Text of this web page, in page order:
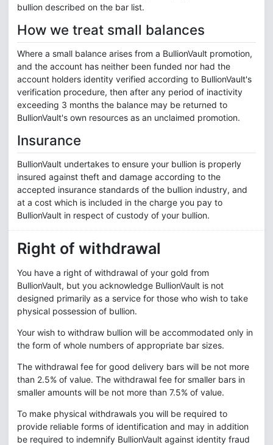
bullion described on the bar list.
How we treat small balances
Where a small balance arises from a BullionVault promotion,
and the account has neither been funded nor had the
account holders identity verified according to BullionVault's
verification procedure, then after any period of inactivity
exceeding 3 months the balance may be returned to
BullionVault's own resources as an unclaimed promotion.
Insurance
BullionVault undertakes to ensure your bullion is properly
insured against theft and damage according to the
accepted insurance standards of the bullion industry, and
at a cost which is included in the charge you pay to
BullionVault in respect of custody of your bullion.
Right of withdrawal
You have a right of withdrawal of your gold from
BullionVault, but you acknowledge BullionVault is not
designed primarily as a service for those who wish to take
physical possession of bullion.
Your wish to withdraw bullion will be accommodated only in
the form of whole numbers of appropriate bar sizes.
The withdrawal fee for good delivery bars will be not more
than 2.5% of value. The withdrawal fee for smaller bars in
smaller amounts will be not more than 7.5% of value.
To make physical withdrawals you will be required to
provide reliable forms of identification and may in addition
be required to indemnify BullionVault against identity fraud